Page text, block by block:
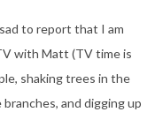
to report that I am
with Matt (TV time is
shaking trees in the
and digging up